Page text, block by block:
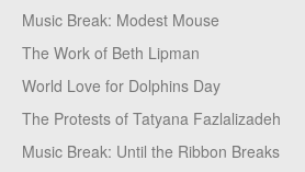
Music Break: Modest Mouse
The Work of Beth Lipman
World Love for Dolphins Day
The Protests of Tatyana Fazlalizadeh
Music Break: Until the Ribbon Breaks